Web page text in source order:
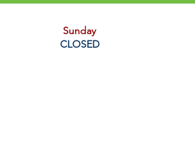
Sunday
CLOSED